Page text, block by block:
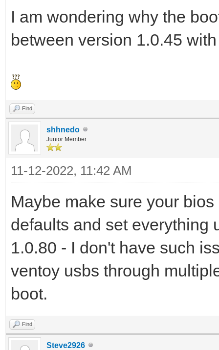
I am wondering why the
between version 1.0.45
Find
shhnedo
Junior Member
11-12-2022, 11:42 AM
Maybe make sure your
defaults and set everything
1.0.80 - I don't have such
ventoy usbs through
boot.
Find
Steve2926